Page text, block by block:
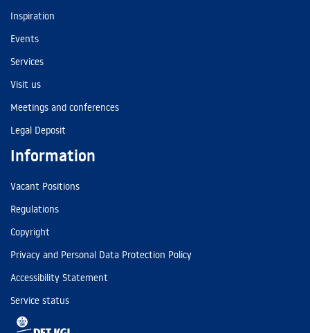
Inspiration
Events
Services
Visit us
Meetings and conferences
Legal Deposit
Information
Vacant Positions
Regulations
Copyright
Privacy and Personal Data Protection Policy
Accessibility Statement
Service status